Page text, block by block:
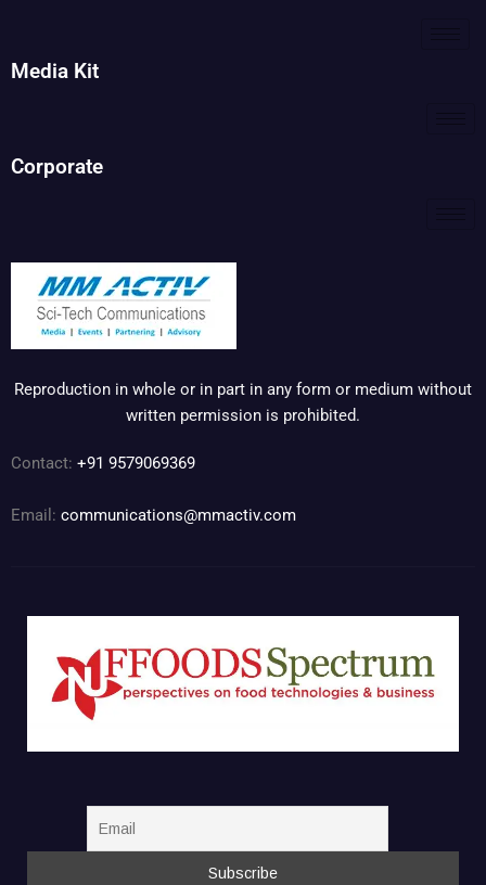
Media Kit
Corporate
Reproduction in whole or in part in any form or medium without
written permission is prohibited.
Contact: +91 9579069369
Email: communications@mmactiv.com